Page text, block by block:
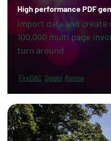
High performance PDF
Import data and create
100,000 multi page
turn around
FireDAC Delphi Romax